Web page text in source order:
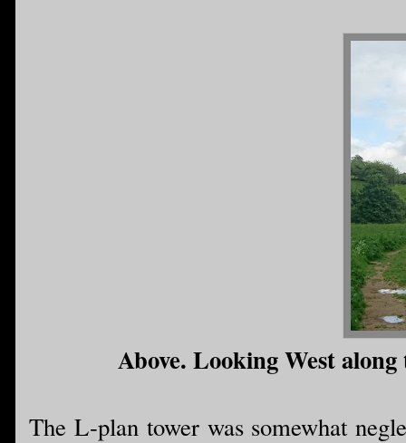
Above. Looking West
The L-plan tower was somewhat